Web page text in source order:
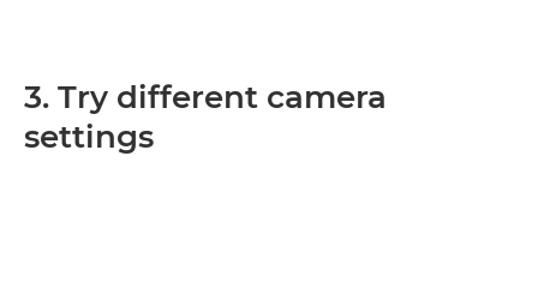
3. Try different camera
settings